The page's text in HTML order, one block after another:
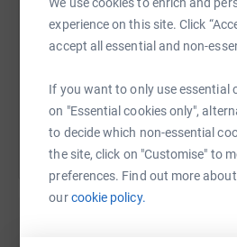
experience on this site. Click
accept all essential and non-
If you want to only use essential
on "Essential cookies only",
to decide which non-essential
the site, click on "Customise" to
preferences. Find out more
ourcookie policy.
https://
You can also help by